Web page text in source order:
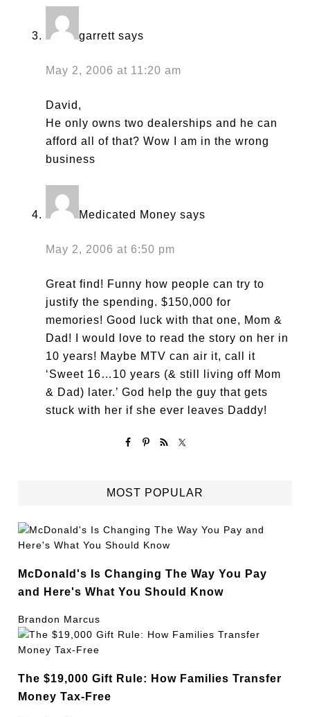
garrett says
May 2, 2006 at 11:20 am
David,
He only owns two dealerships and he can
afford all of that? Wow I am in the wrong
business
Medicated Money says
May 2, 2006 at 6:50 pm
Great find! Funny how people can try to
justify the spending. $150,000 for
memories! Good luck with that one, Mom &
Dad! I would love to read the story on her in
10 years! Maybe MTV can air it, call it
‘Sweet 16…10 years (& still living off Mom
& Dad) later.’ God help the guy that gets
stuck with her if she ever leaves Daddy!
MOST POPULAR
McDonald's Is Changing The Way You Pay
and Here's What You Should Know
Brandon Marcus
The $19,000 Gift Rule: How Families Transfer
Money Tax-Free